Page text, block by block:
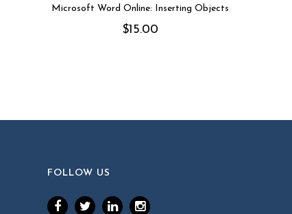
Microsoft Word Online: Inserting Objects
$15.00
FOLLOW US